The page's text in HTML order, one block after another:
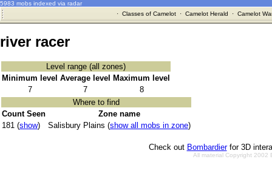
5983 mobs indexed via radar
· Classes of Camelot· Camelot Herald · Camelot
river racer
Level range (all zones)
Minimum level Average level
Maximum level
7
7
8
Where to find
Count Seen
Zone name
181 (show) Salisbury Plains (show all mobs in zone)
Check out Bombardierfor 3D
All material Copyright 2002